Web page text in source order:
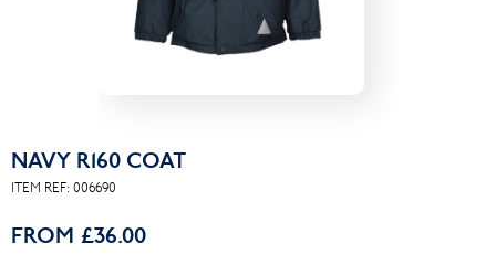
NAVY R160 COAT
ITEM REF: 006690
FROM £36.00